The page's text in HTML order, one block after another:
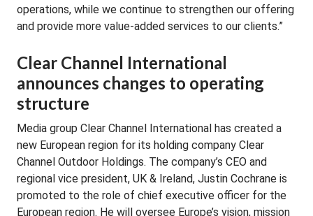
operations, while we continue to strengthen our offering
and provide more value-added services to our clients.”
Clear Channel International
announces changes to operating
structure
Media group Clear Channel International has created a
new European region for its holding company Clear
Channel Outdoor Holdings. The company’s CEO and
regional vice president, UK & Ireland, Justin Cochrane is
promoted to the role of chief executive officer for the
European region. He will oversee Europe’s vision, mission